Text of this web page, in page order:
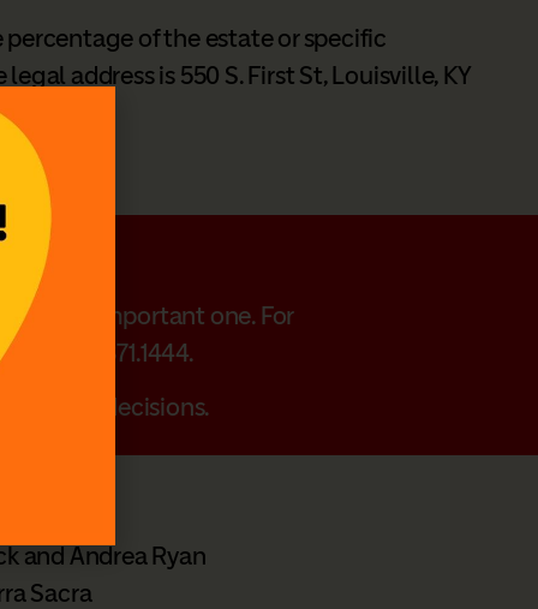
percentage of the estate or specific
address is 550 S. First St, Louisville, KY
important one. For
call 502.371.1444.
decisions.
and Andrea Ryan
Sacra